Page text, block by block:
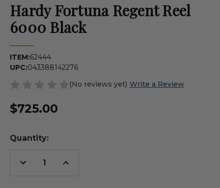
Hardy Fortuna Regent Reel
6000 Black
ITEM:62444
UPC:043388142276
(No reviews yet) Write a Review
$725.00
Quantity:
Decrease
Quantity
Increase
Quantity